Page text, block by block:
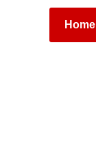
Shops, Retailers &
Wholesalers
Home